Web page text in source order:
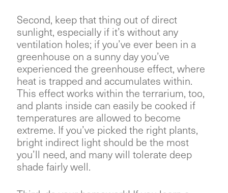
Second, keep that thing out of direct
sunlight, especially if it’s without any
ventilation holes; if you’ve ever been in a
greenhouse on a sunny day you’ve
experienced the greenhouse effect, where
heat is trapped and accumulates within.
This effect works within the terrarium, too,
and plants inside can easily be cooked if
temperatures are allowed to become
extreme. If you’ve picked the right plants,
bright indirect light should be the most
you’ll need, and many will tolerate deep
shade fairly well.